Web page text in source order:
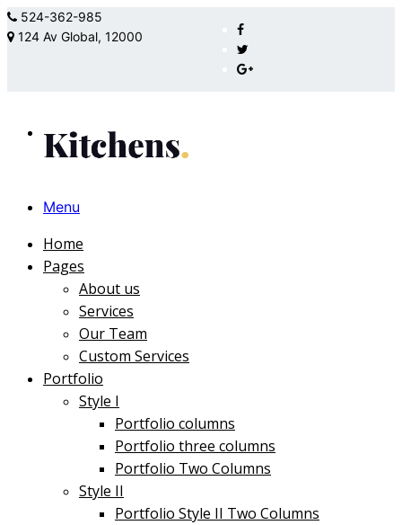
524-362-985
124 Av Global, 12000
Menu
Home
Pages
About us
Services
Our Team
Custom Services
Portfolio
Style I
Portfolio columns
Portfolio three columns
Portfolio Two Columns
Style II
Portfolio Style II Two Columns